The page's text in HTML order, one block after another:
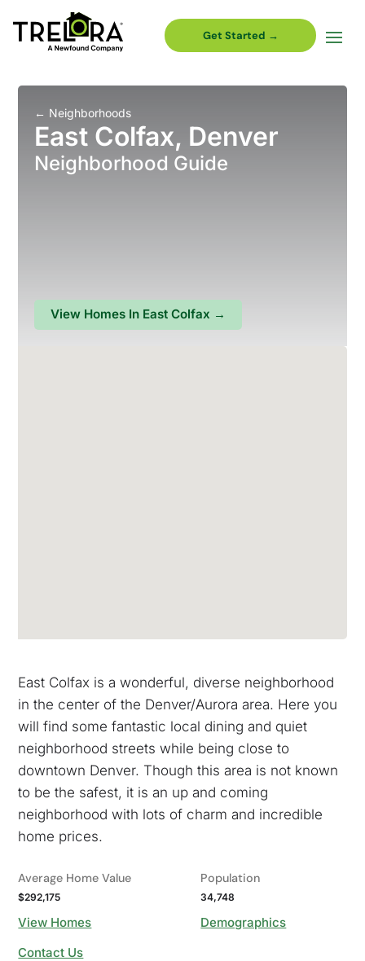
Get Started →
← Neighborhoods
East Colfax, Denver
Neighborhood Guide
View Homes In East Colfax →
East Colfax is a wonderful, diverse neighborhood
in the center of the Denver/Aurora area. Here you
will find some fantastic local dining and quiet
neighborhood streets while being close to
downtown Denver. Though this area is not known
to be the safest, it is an up and coming
neighborhood with lots of charm and incredible
home prices.
Average Home Value
$292,175
Population
34,748
View Homes
Demographics
Contact Us